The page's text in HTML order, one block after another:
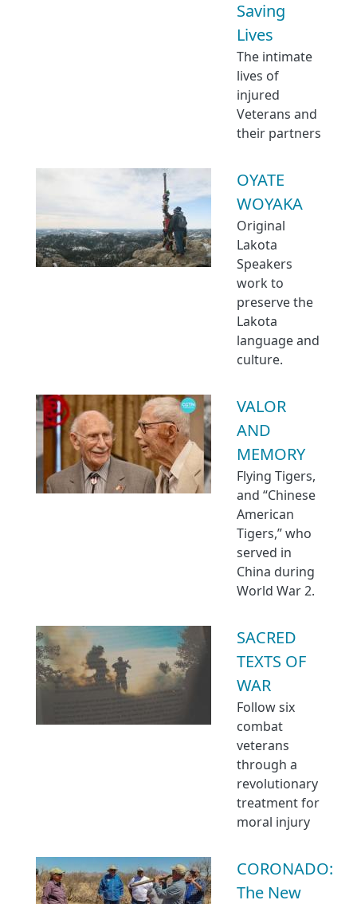
Saving
Lives
The intimate
lives of
injured
Veterans and
their partners
OYATE
WOYAKA
Original
Lakota
Speakers
work to
preserve the
Lakota
language and
culture.
VALOR
AND
MEMORY
Flying Tigers,
and “Chinese
American
Tigers,” who
served in
China during
World War 2.
SACRED
TEXTS OF
WAR
Follow six
combat
veterans
through a
revolutionary
treatment for
moral injury
CORONADO:
The New